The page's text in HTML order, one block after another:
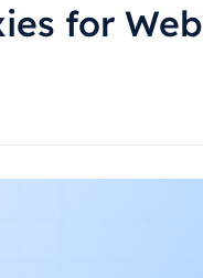
for Web